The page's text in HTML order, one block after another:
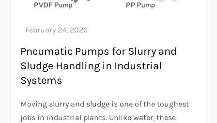
Pneumatic Pumps for Slurry and
Sludge Handling in Industrial
Systems
Moving slurry and sludge is one of the toughest
jobs in industrial plants. Unlike water, these